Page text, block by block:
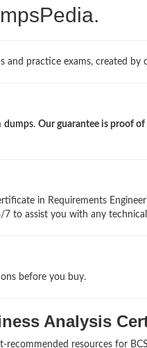
and practice exams, created by
dumps. Our guarantee is proof
in Requirements
to assist you with any
before you buy.
Analysis
recommended resources for